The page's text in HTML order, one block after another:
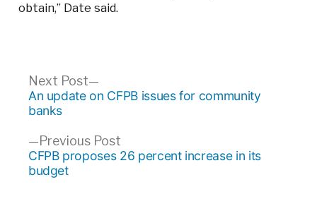
obtain,” Date said.
Post
navigation
Previous PostPrevious
post:
CFPB proposes 26 percent increase in its
budget
Next Post
Next
post:
An update on CFPB issues for community
banks